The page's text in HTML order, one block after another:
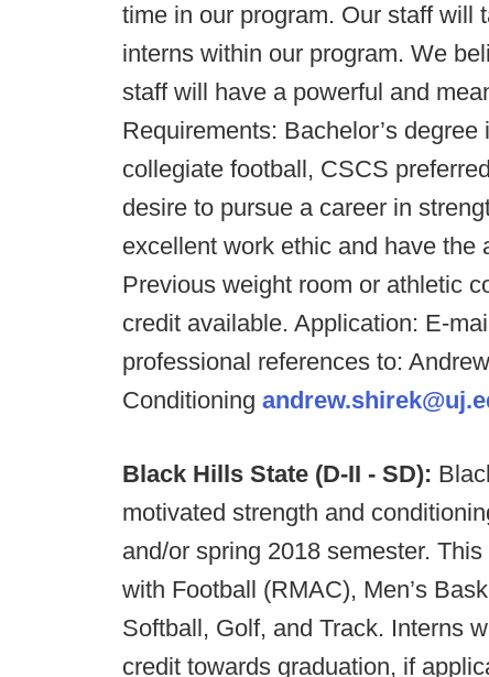
time in our program. Our staff will
interns within our program. We
staff will have a powerful and
Requirements: Bachelor’s
collegiate football, CSCS
desire to pursue a career in
excellent work ethic and have the
Previous weight room or athletic
credit available. Application: E-
professional references to:
Conditioning
Black Hills State (D-II - SD):
motivated strength and
and/or spring 2018 semester.
with Football (RMAC), Men’s
Softball, Golf, and Track. Interns
credit towards graduation, if